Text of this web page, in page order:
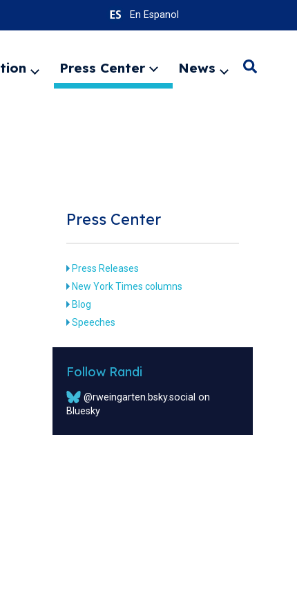
En Espanol
Expand
menu
Press Center
Expand
menu
News
ExpandSearch
Press Center
Press Releases
New York Times columns
Blog
Speeches
Follow Randi
@rweingarten.bsky.social on
Bluesky